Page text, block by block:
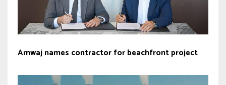
Amwaj names contractor for beachfront project